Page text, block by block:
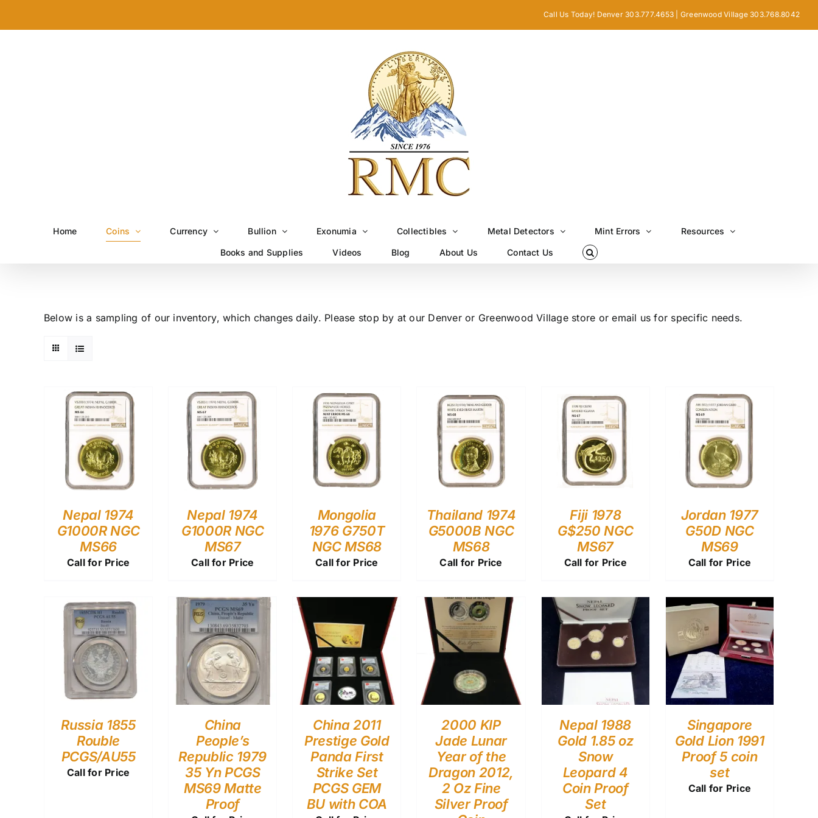
Call Us Today! Denver 303.777.4653 | Greenwood Village 303.768.8042
Home Coins Currency Bullion Exonumia Collectibles Metal Detectors Mint Errors Resources
Books and Supplies Videos Blog About Us Contact Us
Below is a sampling of our inventory, which changes daily. Please stop by at our Denver or Greenwood Village store or email us for specific needs.
Nepal 1974
G1000R NGC
MS66
Call for Price
Nepal 1974
G1000R NGC
MS67
Call for Price
Mongolia
1976 G750T
NGC MS68
Call for Price
Thailand 1974
G5000B NGC
MS68
Call for Price
Fiji 1978
G$250 NGC
MS67
Call for Price
Jordan 1977
G50D NGC
MS69
Call for Price
Russia 1855
Rouble
PCGS/AU55
Call for Price
China
People’s
Republic 1979
35 Yn PCGS
MS69 Matte
Proof
China 2011
Prestige Gold
Panda First
Strike Set
PCGS GEM
BU with COA
2000 KIP
Jade Lunar
Year of the
Dragon 2012,
2 Oz Fine
Silver Proof
Nepal 1988
Gold 1.85 oz
Snow
Leopard 4
Coin Proof
Set
Singapore
Gold Lion 1991
Proof 5 coin
set
Call for Price